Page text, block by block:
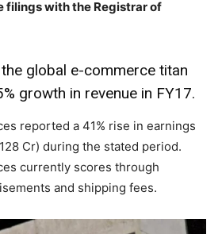
filings with the Registrar of
global e-commerce titan
growth in revenue in FY17.
reported a 41% rise in earnings
Cr) during the stated period.
currently scores through
and shipping fees.